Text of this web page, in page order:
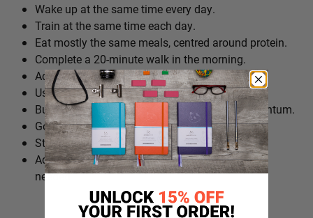
Wake up at the same time every day.
Train at the same time each day.
Eat mostly the same meals, centred around protein.
Complete a 20-minute walk in the morning.
Add extra walks throughout the day.
Use cold plunges as part of recovery.
Build ‘micro wins’ before 10am to create momentum.
Go to bed at a consistent time.
Structure the day around repeatable habits.
Adjust the routine around work schedules when
needed.